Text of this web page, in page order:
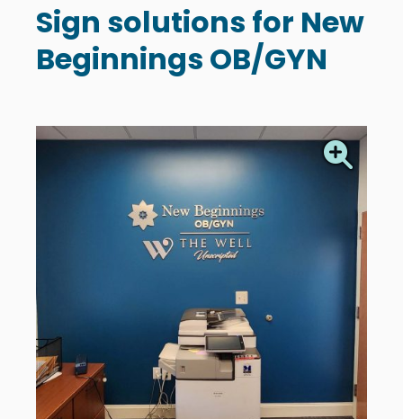
Sign solutions for New
Beginnings OB/GYN